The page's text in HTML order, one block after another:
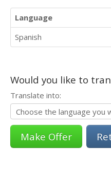
Language
Spanish
Would you like to
Translate into: